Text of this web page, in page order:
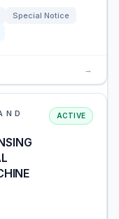
Special Notice
→
ACTIVE